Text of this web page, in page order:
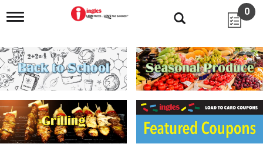
T
g
l
e
n
i
g
a
0